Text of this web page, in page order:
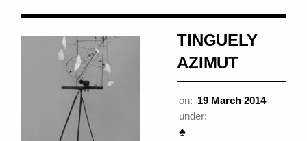
TINGUELY
AZIMUT
on: 19 March 2014
under:
♣